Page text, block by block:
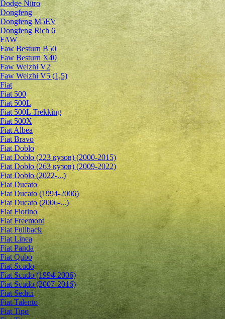
Dodge Nitro
Dongfeng
Dongfeng M5EV
Dongfeng Rich 6
FAW
Faw Besturn B50
Faw Besturn X40
Faw Weizhi V2
Faw Weizhi V5 (1,5)
Fiat
Fiat 500
Fiat 500L
Fiat 500L Trekking
Fiat 500X
Fiat Albea
Fiat Bravo
Fiat Doblo
Fiat Doblo (223 кузов) (2000-2015)
Fiat Doblo (263 кузов) (2009-2022)
Fiat Doblo (2022-...)
Fiat Ducato
Fiat Ducato (1994-2006)
Fiat Ducato (2006-...)
Fiat Fiorino
Fiat Freemont
Fiat Fullback
Fiat Linea
Fiat Panda
Fiat Qubo
Fiat Scudo
Fiat Scudo (1994-2006)
Fiat Scudo (2007-2016)
Fiat Sedici
Fiat Talento
Fiat Tipo